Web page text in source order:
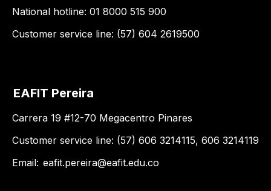
National hotline: 01 8000 515 900
Customer service line: (57) 604 2619500
EAFIT Pereira
Carrera 19 #12-70 Megacentro Pinares
Customer service line: (57) 606 3214115, 606 3214119
Email: eafit.pereira@eafit.edu.co